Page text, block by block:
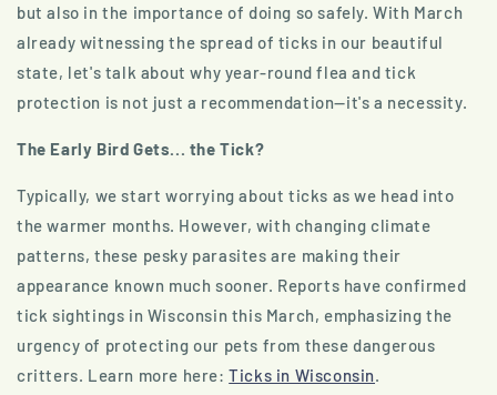
but also in the importance of doing so safely. With March
already witnessing the spread of ticks in our beautiful
state, let's talk about why year-round flea and tick
protection is not just a recommendation—it's a necessity.
The Early Bird Gets... the Tick?
Typically, we start worrying about ticks as we head into
the warmer months. However, with changing climate
patterns, these pesky parasites are making their
appearance known much sooner. Reports have confirmed
tick sightings in Wisconsin this March, emphasizing the
urgency of protecting our pets from these dangerous
critters. Learn more here:Ticks in Wisconsin.